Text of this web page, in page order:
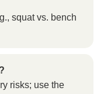
squat vs. bench
risks; use the